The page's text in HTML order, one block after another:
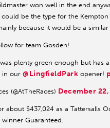
won well in the end
could be the type for the
because it would be a
for team Gosden!
plenty green enough but has
in our @LingfieldPark opener!
(@AtTheRaces) December
about $437,024 as a Tattersalls
Guaranteed.